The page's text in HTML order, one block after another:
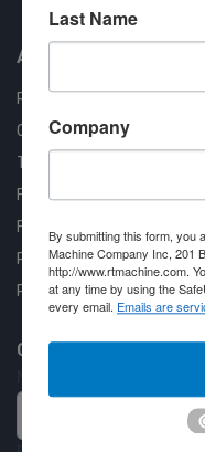
Contract #: 008-E24-
About us
RT Machine
Quality Assurance
Testimonials
FAQ
Financing Available
Privacy Policy
Partner Login
Contact RT Machine
Last Name
Company
By submitting this form, you
Machine Company Inc, 201
http://www.rtmachine.com.
at any time by using the
every email. Emails are